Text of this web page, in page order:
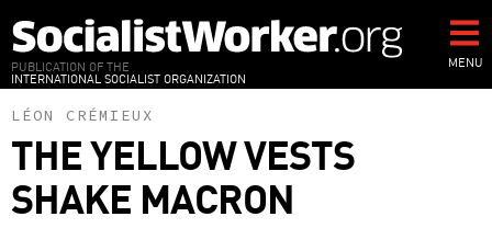
to
main
content
PUBLICATION OF THE
INTERNATIONAL SOCIALIST ORGANIZATION
MENU
LÉON CRÉMIEUX
THE YELLOW VESTS
SHAKE MACRON